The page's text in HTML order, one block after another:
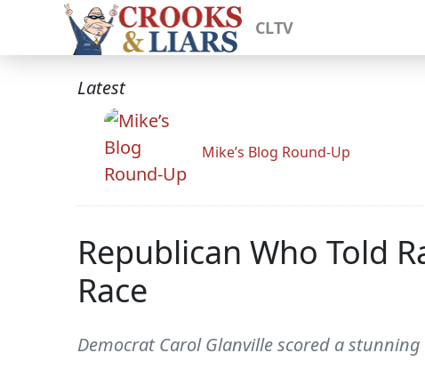
CLTV
Latest
Mike’s Blog Round-Up
Republican Who Told
Race
Democrat Carol Glanville scored a